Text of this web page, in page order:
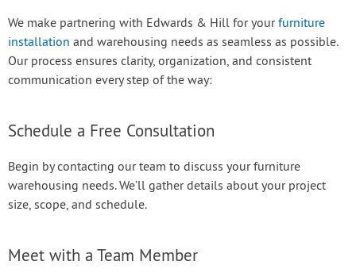
We make partnering with Edwards & Hill for yourfurniture
installation and warehousing needs as seamless as possible.
Our process ensures clarity, organization, and consistent
communication every step of the way:
Schedule a Free Consultation
Begin by contacting our team to discuss your furniture
warehousing needs. We’ll gather details about your project
size, scope, and schedule.
Meet with a Team Member